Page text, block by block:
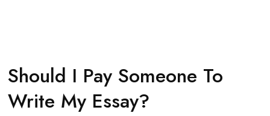
Should I Pay Someone To
Write My Essay?